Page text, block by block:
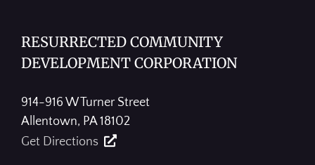
RESURRECTED COMMUNITY
DEVELOPMENT CORPORATION
914-916 W Turner Street
Allentown, PA 18102
Get Directions